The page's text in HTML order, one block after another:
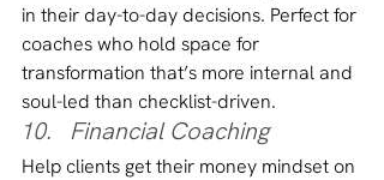
in their day-to-day decisions. Perfect for
coaches who hold space for
transformation that’s more internal and
soul-led than checklist-driven.
Financial Coaching
Help clients get their money mindset on